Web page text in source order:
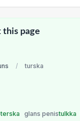
this page
/ turska
terska glans penistulkka